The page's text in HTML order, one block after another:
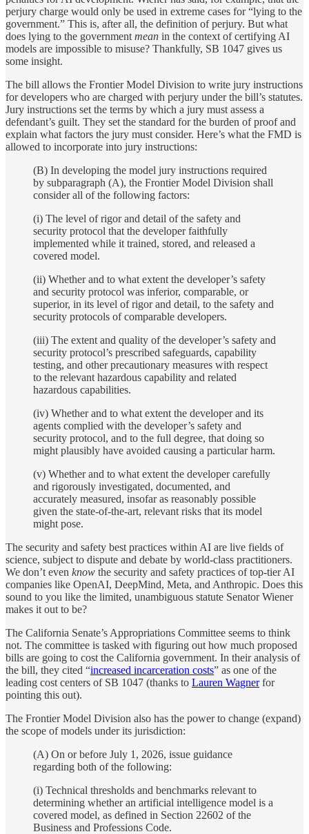
perjury charge would only be used in extreme cases for “lying to the
government.” This is, after all, the definition of perjury. But what
does lying to the government mean in the context of certifying AI
models are impossible to misuse? Thankfully, SB 1047 gives us
some insight.
The bill allows the Frontier Model Division to write jury instructions
for developers who are charged with perjury under the bill’s statutes.
Jury instructions set the terms by which a jury must assess a
defendant’s guilt. They set the standard for the burden of proof and
explain what factors the jury must consider. Here’s what the FMD is
allowed to incorporate into jury instructions:
(B) In developing the model jury instructions required
by subparagraph (A), the Frontier Model Division shall
consider all of the following factors:
(i) The level of rigor and detail of the safety and
security protocol that the developer faithfully
implemented while it trained, stored, and released a
covered model.
(ii) Whether and to what extent the developer’s safety
and security protocol was inferior, comparable, or
superior, in its level of rigor and detail, to the safety and
security protocols of comparable developers.
(iii) The extent and quality of the developer’s safety and
security protocol’s prescribed safeguards, capability
testing, and other precautionary measures with respect
to the relevant hazardous capability and related
hazardous capabilities.
(iv) Whether and to what extent the developer and its
agents complied with the developer’s safety and
security protocol, and to the full degree, that doing so
might plausibly have avoided causing a particular harm.
(v) Whether and to what extent the developer carefully
and rigorously investigated, documented, and
accurately measured, insofar as reasonably possible
given the state-of-the-art, relevant risks that its model
might pose.
The security and safety best practices within AI are live fields of
science, subject to dispute and debate by world-class practitioners.
We don’t even know the security and safety practices of top-tier AI
companies like OpenAI, DeepMind, Meta, and Anthropic. Does this
sound to you like the limited, unambiguous statute Senator Wiener
makes it out to be?
The California Senate’s Appropriations Committee seems to think
not. The committee is tasked with figuring out how much proposed
bills are going to cost the California government. In their analysis of
the bill, they cited “increased incarceration costs” as one of the
leading cost centers of SB 1047 (thanks to Lauren Wagnerfor
pointing this out).
The Frontier Model Division also has the power to change (expand)
the scope of models under its jurisdiction:
(A) On or before July 1, 2026, issue guidance
regarding both of the following:
(i) Technical thresholds and benchmarks relevant to
determining whether an artificial intelligence model is a
covered model, as defined in Section 22602 of the
Business and Professions Code.